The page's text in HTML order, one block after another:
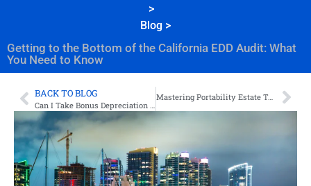
>
Blog>
Getting to the Bottom of the California EDD Audit: What
You Need to Know
BACK TO BLOG Mastering Portability Estate Tax Election: Optimizing Your Estate Plan